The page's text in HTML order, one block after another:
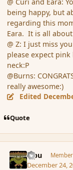
being happy, but
regarding this
Eara. It is all
@ Z: I just miss
please expect
neck:P
@Burns:
really awesome:)
Edited
Quote
Tipu Member
December 24,